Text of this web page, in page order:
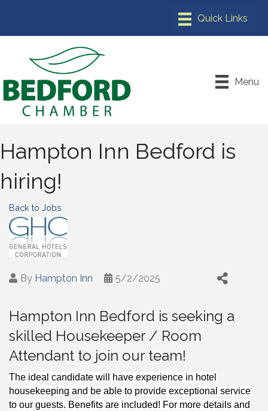
Menu
Hampton Inn Bedford is
hiring!
Back to Jobs
By Hampton Inn 5/2/2025
Hampton Inn Bedford is seeking a
skilled Housekeeper / Room
Attendant to join our team!
The ideal candidate will have experience in hotel
housekeeping and be able to provide exceptional service
to our guests. Benefits are included! For more details and